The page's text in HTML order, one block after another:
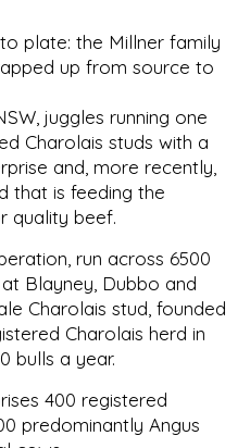
plate: the Millner family
up from source to
juggles running one
Charolais studs with a
and, more recently,
that is feeding the
quality beef.
run across 6500
Blayney, Dubbo and
Charolais stud, founded
Charolais herd in
bulls a year.
400 registered
predominantly Angus